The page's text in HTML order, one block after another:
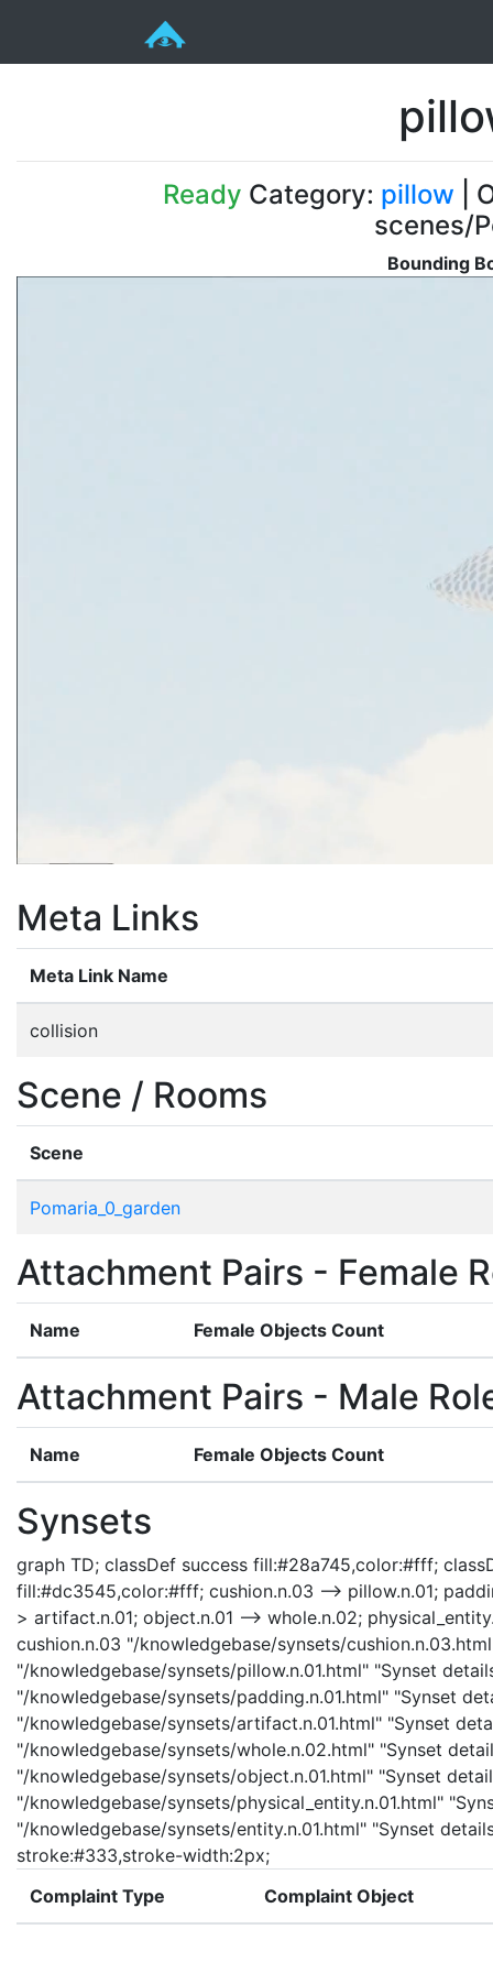
Ready Category: pillow |
scenes/
Bounding
Meta Links
Meta Link Name
collision
Scene / Rooms
Scene
Pomaria_0_garden
Attachment Pairs - Female
Name Female Objects Count
Attachment Pairs - Male
Name Female Objects Count
Synsets
graph TD; classDef success fill:#28a745,color:#fff;
fill:#dc3545,color:#fff; cushion.n.03 --> pillow.n.01;
> artifact.n.01; object.n.01 --> whole.n.02;
cushion.n.03 "/knowledgebase/synsets/
"/knowledgebase/synsets/pillow.n.01.html" "Synset
"/knowledgebase/synsets/padding.n.01.html" "Synset
"/knowledgebase/synsets/artifact.n.01.html" "Synset
"/knowledgebase/synsets/whole.n.02.html" "Synset
"/knowledgebase/synsets/object.n.01.html" "Synset
"/knowledgebase/synsets/physical_entity.n.01.html"
"/knowledgebase/synsets/entity.n.01.html" "Synset
stroke:#333,stroke-width:2px;
Complaint Type
Complaint Object